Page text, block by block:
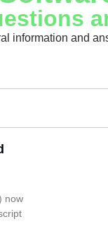
information and
now